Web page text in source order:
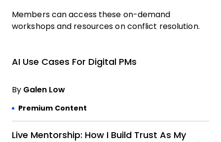
Members can access these on-demand
workshops and resources on conflict resolution.
AI Use Cases For Digital PMs
By Galen Low
Premium Content
Live Mentorship: How I Build Trust As My